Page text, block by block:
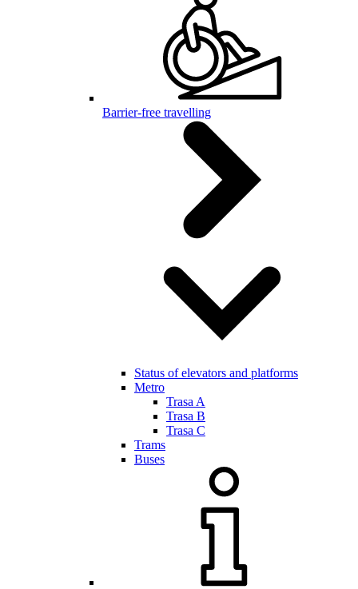
Barrier-free travelling
Status of elevators and platforms
Metro
Trasa A
Trasa B
Trasa C
Trams
Buses